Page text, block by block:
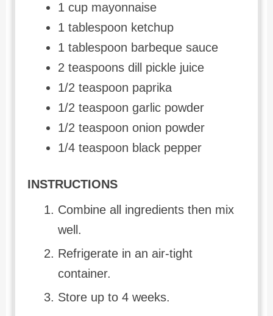
1 cup mayonnaise
1 tablespoon ketchup
1 tablespoon barbeque sauce
2 teaspoons dill pickle juice
1/2 teaspoon paprika
1/2 teaspoon garlic powder
1/2 teaspoon onion powder
1/4 teaspoon black pepper
INSTRUCTIONS
Combine all ingredients then mix
well.
Refrigerate in an air-tight
container.
Store up to 4 weeks.